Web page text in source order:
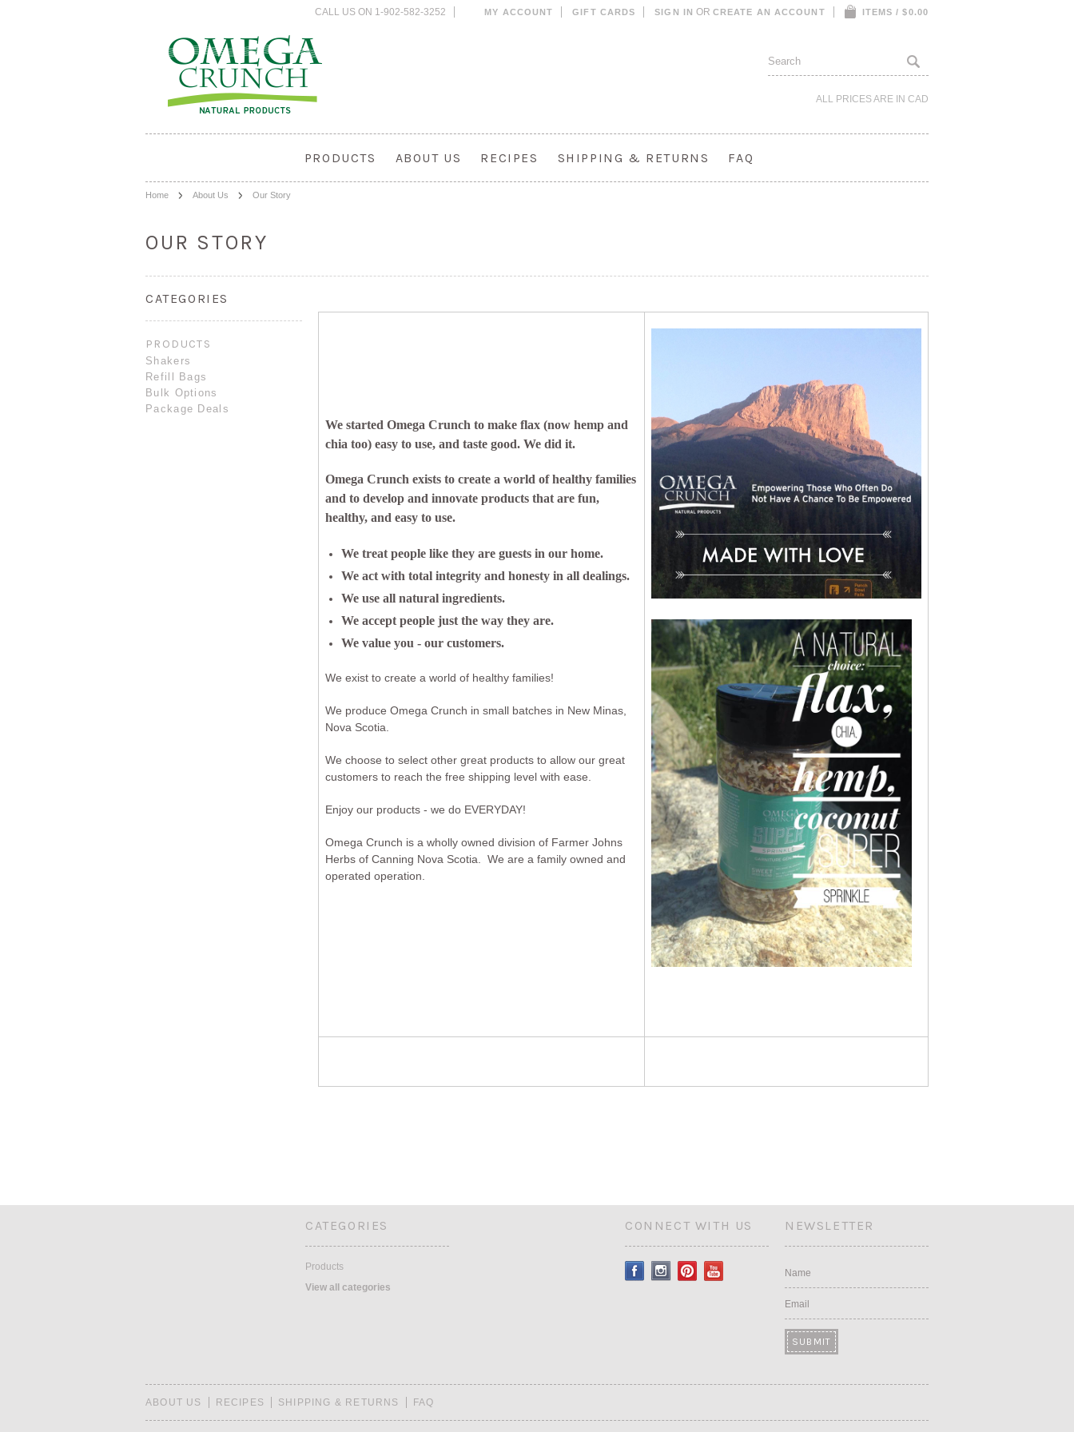
CALL US ON 1-902-582-3252 MY ACCOUNT GIFT CARDS SIGN IN OR CREATE AN ACCOUNT ITEMS / $0.00
ALL PRICES ARE IN CAD
PRODUCTS ABOUT US RECIPES SHIPPING & RETURNS FAQ
Home About Us Our Story
OUR STORY
CATEGORIES
PRODUCTS
Shakers
Refill Bags
Bulk Options
Package Deals
We started Omega Crunch to make flax (now hemp and
chia too) easy to use, and taste good. We did it.
Omega Crunch exists to create a world of healthy families
and to develop and innovate products that are fun,
healthy, and easy to use.
We treat people like they are guests in our home.
We act with total integrity and honesty in all dealings.
We use all natural ingredients.
We accept people just the way they are.
We value you - our customers.
We exist to create a world of healthy families!
We produce Omega Crunch in small batches in New Minas,
Nova Scotia.
We choose to select other great products to allow our great
customers to reach the free shipping level with ease.
Enjoy our products - we do EVERYDAY!
Omega Crunch is a wholly owned division of Farmer Johns
Herbs of Canning Nova Scotia. We are a family owned and
operated operation.
CATEGORIES
Products
View all categories
CONNECT WITH US NEWSLETTER
Name
Email
ABOUT US RECIPES SHIPPING & RETURNS FAQ